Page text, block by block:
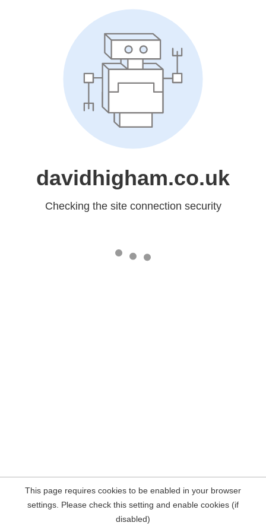
davidhigham.co.uk
Checking the site connection security
This page requires cookies to be enabled in your browser
settings. Please check this setting and enable cookies (if
disabled)